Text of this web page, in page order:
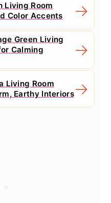
Living Room
Color Accents
Green Living
Calming
Living Room
Earthy Interiors